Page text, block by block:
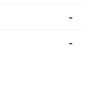
-
-